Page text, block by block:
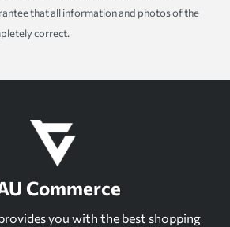
that all information and photos of the
correct.
Commerce
you with the best shopping